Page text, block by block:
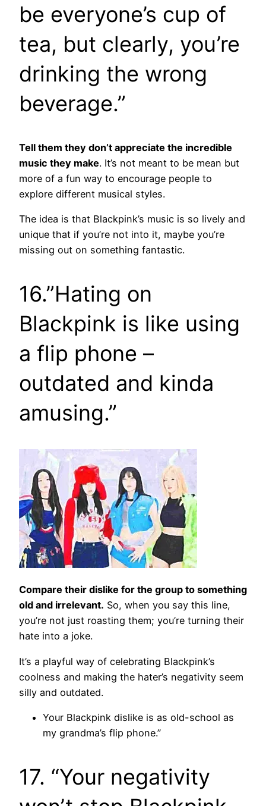
be everyone’s cup of
tea, but clearly, you’re
drinking the wrong
beverage.”
Tell them they don’t appreciate the incredible
music they make. It’s not meant to be mean but
more of a fun way to encourage people to
explore different musical styles.
The idea is that Blackpink’s music is so lively and
unique that if you’re not into it, maybe you’re
missing out on something fantastic.
16.”Hating on
Blackpink is like using
a flip phone –
outdated and kinda
amusing.”
Compare their dislike for the group to something
old and irrelevant. So, when you say this line,
you’re not just roasting them; you’re turning their
hate into a joke.
It’s a playful way of celebrating Blackpink’s
coolness and making the hater’s negativity seem
silly and outdated.
Your Blackpink dislike is as old-school as
my grandma’s flip phone.”
17. “Your negativity